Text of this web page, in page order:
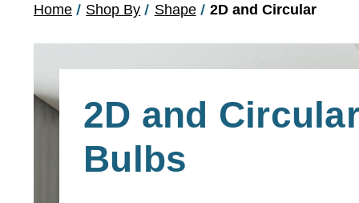
Home Shop By Shape 2D and Circular
2D and
Bulbs